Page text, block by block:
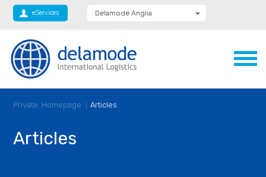
eServices
Delamode Anglia
Delamode Logistics
Delamode Lithuania
Delamode Bulgaria
Delamode Macedonia
Private: Homepage Articles
Articles